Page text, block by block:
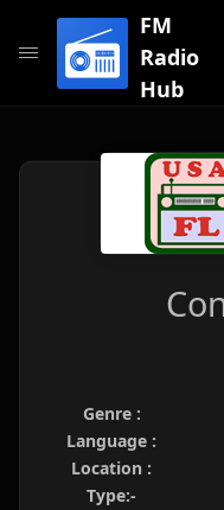
FM
Radio
Hub
Genre :
Language :
Location :
Type:-